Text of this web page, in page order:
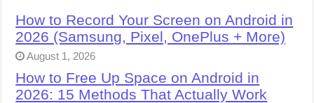
How to Record Your Screen on Android in
2026 (Samsung, Pixel, OnePlus + More)
August 1, 2026
How to Free Up Space on Android in
2026: 15 Methods That Actually Work